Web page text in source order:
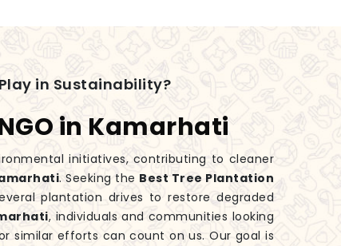
in Sustainability?
in Kamarhati
initiatives, contributing to cleaner
. Seeking the Best Tree Plantation
plantation drives to restore degraded
, individuals and communities looking
similar efforts can count on us. Our goal is